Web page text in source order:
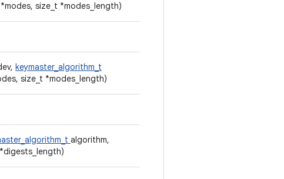
size_t *modes_length)
keymaster_algorithm_t
size_t *modes_length)
algorithm,